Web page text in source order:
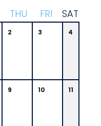
THU FRI SAT
2 3 4
9 10 11